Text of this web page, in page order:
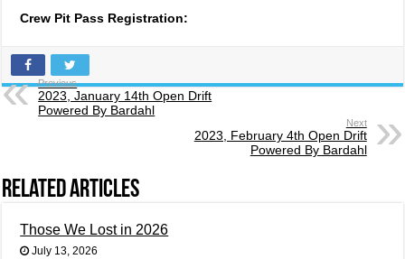
Crew Pit Pass Registration:
Previous
2023, January 14th Open Drift
Powered By Bardahl
Next
2023, February 4th Open Drift
Powered By Bardahl
Related Articles
Those We Lost in 2026
July 13, 2026